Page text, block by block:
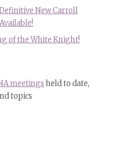
New Carroll
of the White Knight!
meetings held to date,
topics